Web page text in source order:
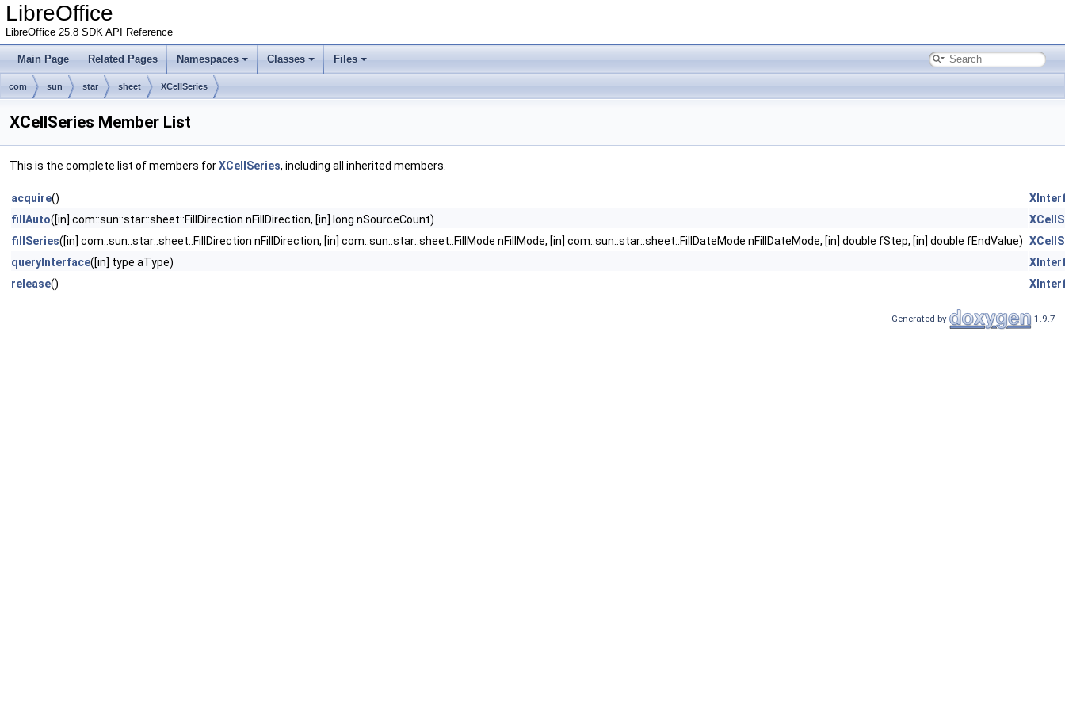
LibreOffice
LibreOffice 25.8 SDK API Reference
Main Page Related Pages Namespaces Classes Files
com sun star sheet XCellSeries
XCellSeries Member List
This is the complete list of members forXCellSeries, including all inherited members.
acquire()
fillAuto([in] com::sun::star::sheet::FillDirection nFillDirection, [in] long nSourceCount)
fillSeries([in] com::sun::star::sheet::FillDirection nFillDirection, [in] com::sun::star::sheet::FillMode nFillMode, [in] com::sun::star::sheet::FillDateMode nFillDateMode, [in] double fStep, [in] double fEndValue)
queryInterface([in] type aType)
release()
Generated by 1.9.7